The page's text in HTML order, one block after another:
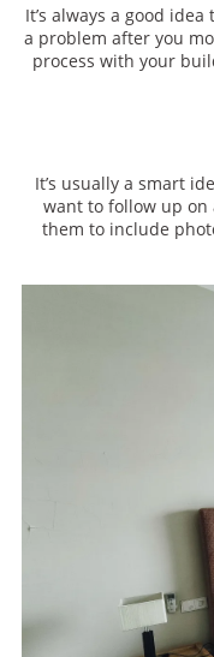
It’s always a good
a problem after you
process with your
It’s usually a smart
want to follow up on
them to include